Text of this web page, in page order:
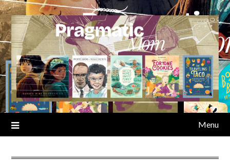
Skip
to
content
Menu